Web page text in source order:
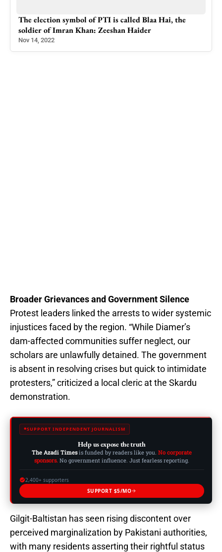
The election symbol of PTI is called Blaa Hai, the
soldier of Imran Khan: Zeeshan Haider
Nov 14, 2022
Broader Grievances and Government Silence
Protest leaders linked the arrests to wider systemic
injustices faced by the region. “While Diamer’s
dam-affected communities suffer neglect, our
scholars are unlawfully detained. The government
is absent in resolving crises but quick to intimidate
protesters,” criticized a local cleric at the Skardu
demonstration.
SUPPORT INDEPENDENT JOURNALISM
Help us expose the truth
The Azadi Timesis funded by readers like you. No corporate
sponsors. No government influence. Just fearless reporting.
2,400+ supporters
SUPPORT $5/MO
Gilgit-Baltistan has seen rising discontent over
perceived marginalization by Pakistani authorities,
with many residents asserting their rightful status